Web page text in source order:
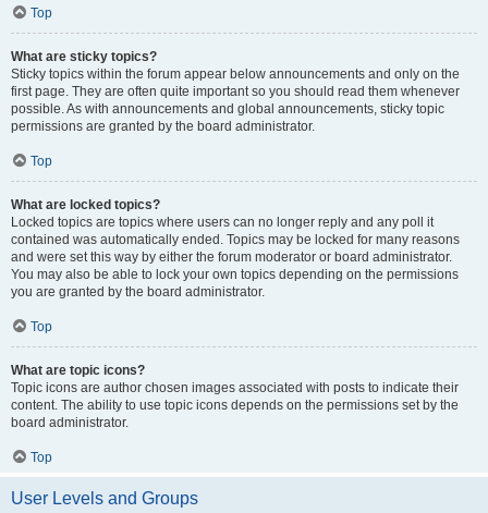
Top
What are sticky topics?
Sticky topics within the forum appear below announcements and only on the
first page. They are often quite important so you should read them whenever
possible. As with announcements and global announcements, sticky topic
permissions are granted by the board administrator.
Top
What are locked topics?
Locked topics are topics where users can no longer reply and any poll it
contained was automatically ended. Topics may be locked for many reasons
and were set this way by either the forum moderator or board administrator.
You may also be able to lock your own topics depending on the permissions
you are granted by the board administrator.
Top
What are topic icons?
Topic icons are author chosen images associated with posts to indicate their
content. The ability to use topic icons depends on the permissions set by the
board administrator.
Top
User Levels and Groups